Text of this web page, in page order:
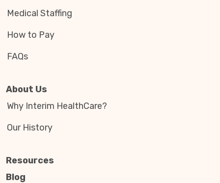
Medical Staffing
How to Pay
FAQs
About Us
Why Interim HealthCare?
Our History
Resources
Blog